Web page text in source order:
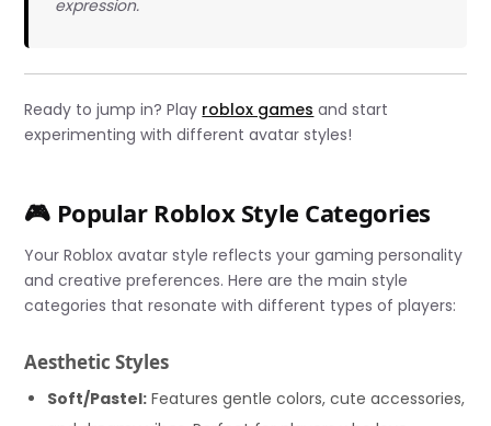
expression.
Ready to jump in? Play roblox games and start
experimenting with different avatar styles!
🎮 Popular Roblox Style Categories
Your Roblox avatar style reflects your gaming personality
and creative preferences. Here are the main style
categories that resonate with different types of players:
Aesthetic Styles
Soft/Pastel: Features gentle colors, cute accessories,